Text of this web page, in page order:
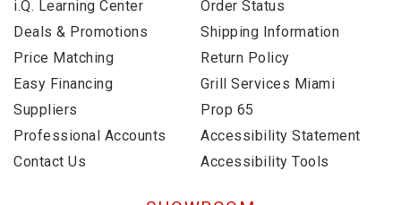
i.Q. Learning Center
Deals & Promotions
Price Matching
Easy Financing
Suppliers
Professional Accounts
Contact Us
Order Status
Shipping Information
Return Policy
Grill Services Miami
Prop 65
Accessibility Statement
Accessibility Tools